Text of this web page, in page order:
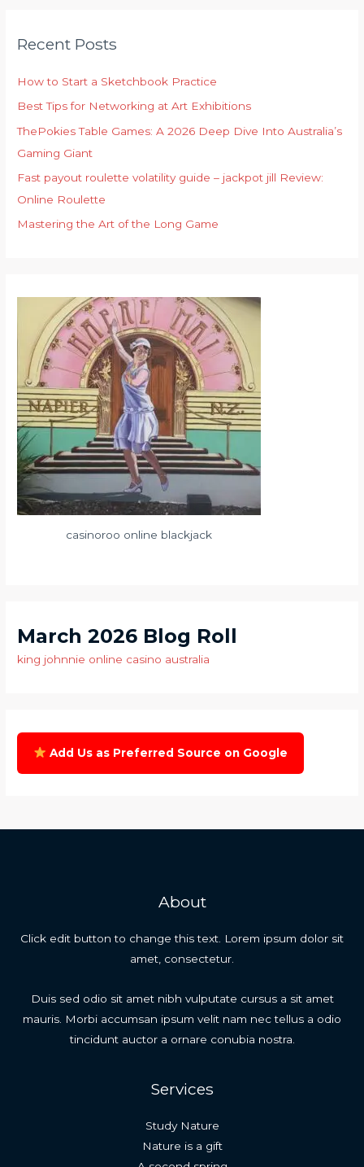
f
o
Recent Posts
How to Start a Sketchbook Practice
Best Tips for Networking at Art Exhibitions
ThePokies Table Games: A 2026 Deep Dive Into Australia’s
Gaming Giant
Fast payout roulette volatility guide – jackpot jill Review:
Online Roulette
Mastering the Art of the Long Game
casinoroo online blackjack
March 2026 Blog Roll
king johnnie online casino australia
Add Us as Preferred Source on Google
About
Click edit button to change this text. Lorem ipsum dolor sit
amet, consectetur.
Duis sed odio sit amet nibh vulputate cursus a sit amet
mauris. Morbi accumsan ipsum velit nam nec tellus a odio
tincidunt auctor a ornare conubia nostra.
Services
Study Nature
Nature is a gift